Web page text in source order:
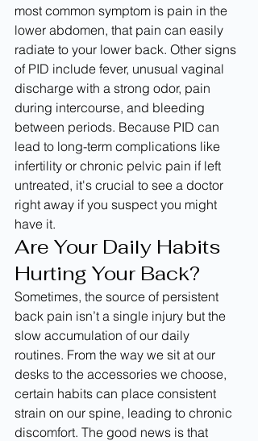
most common symptom is pain in the
lower abdomen, that pain can easily
radiate to your lower back. Other signs
of PID include fever, unusual vaginal
discharge with a strong odor, pain
during intercourse, and bleeding
between periods. Because PID can
lead to long-term complications like
infertility or chronic pelvic pain if left
untreated, it's crucial to see a doctor
right away if you suspect you might
have it.
Are Your Daily Habits
Hurting Your Back?
Sometimes, the source of persistent
back pain isn’t a single injury but the
slow accumulation of our daily
routines. From the way we sit at our
desks to the accessories we choose,
certain habits can place consistent
strain on our spine, leading to chronic
discomfort. The good news is that